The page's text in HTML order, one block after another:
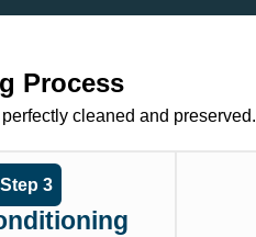
Process
cleaned and preserved.
Step 3